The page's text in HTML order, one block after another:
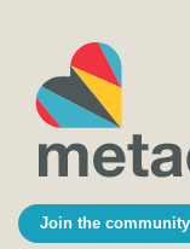
Join the community